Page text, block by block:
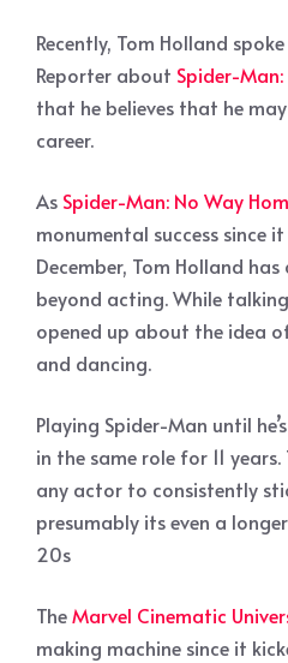
Recently, Tom Holland
Reporter about Spider-
that he believes that he
career.
As Spider-Man: No Way
monumental success since
December, Tom Holland
beyond acting. While
opened up about the idea
and dancing.
Playing Spider-Man until
in the same role for 11
any actor to consistently
presumably its even a
20s
TheMarvel Cinematic
making machine since it